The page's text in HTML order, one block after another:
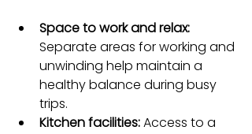
Space to work and relax:
Separate areas for working and
unwinding help maintain a
healthy balance during busy
trips.
Kitchen facilities: Access to a